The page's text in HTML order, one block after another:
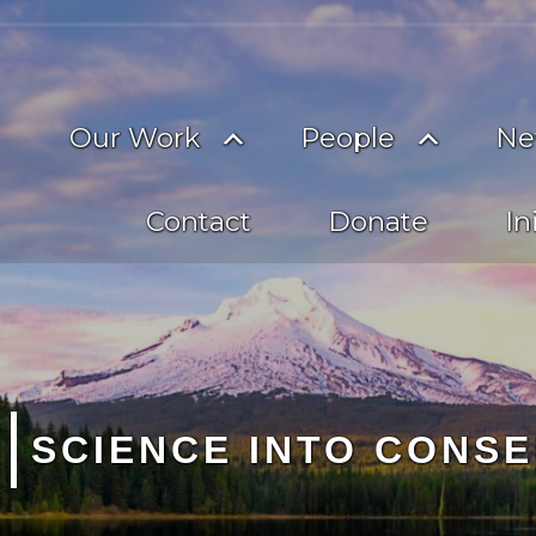
Our Work Toggle
submenu
People Toggle
Contact Donate
SCIENCE INTO
CREDIBLE +